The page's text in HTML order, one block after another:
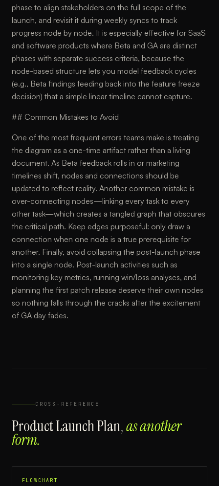
phase to align stakeholders on the full scope of the
launch, and revisit it during weekly syncs to track
progress node by node. It is especially effective for SaaS
and software products where Beta and GA are distinct
phases with separate success criteria, because the
node-based structure lets you model feedback cycles
(e.g., Beta findings feeding back into the feature freeze
decision) that a simple linear timeline cannot capture.
## Common Mistakes to Avoid
One of the most frequent errors teams make is treating
the diagram as a one-time artifact rather than a living
document. As Beta feedback rolls in or marketing
timelines shift, nodes and connections should be
updated to reflect reality. Another common mistake is
over-connecting nodes—linking every task to every
other task—which creates a tangled graph that obscures
the critical path. Keep edges purposeful: only draw a
connection when one node is a true prerequisite for
another. Finally, avoid collapsing the post-launch phase
into a single node. Post-launch activities such as
monitoring key metrics, running win/loss analyses, and
planning the first patch release deserve their own nodes
so nothing falls through the cracks after the excitement
of GA day fades.
CROSS-REFERENCE
Product Launch Plan,as another
form.
FLOWCHART